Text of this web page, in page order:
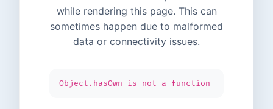
while rendering this page. This can
sometimes happen due to malformed
data or connectivity issues.
Object.hasOwn is not a function